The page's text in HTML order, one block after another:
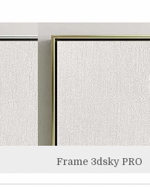
Frame 3dsky PRO